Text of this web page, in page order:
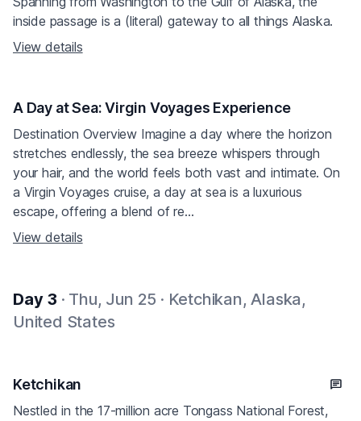
inside passage is a (literal) gateway to all things Alaska.
View details
A Day at Sea: Virgin Voyages Experience
Destination Overview Imagine a day where the horizon
stretches endlessly, the sea breeze whispers through
your hair, and the world feels both vast and intimate. On
a Virgin Voyages cruise, a day at sea is a luxurious
escape, offering a blend of re...
View details
Day 3 · Thu, Jun 25 · Ketchikan, Alaska,
United States
Ketchikan
Nestled in the 17-million acre Tongass National Forest,